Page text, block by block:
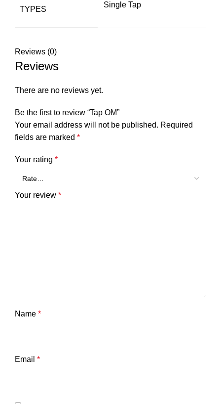
TYPES
Single Tap
Reviews (0)
Reviews
There are no reviews yet.
Be the first to review “Tap OM”
Your email address will not be published. Required
fields are marked *
Your rating *
Your review *
Name *
Email *